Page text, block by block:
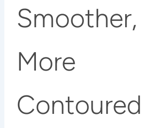
Smoother,
More
Contoured